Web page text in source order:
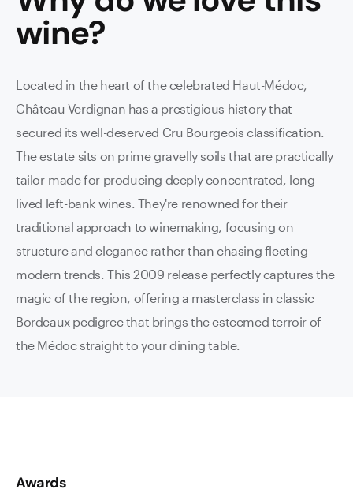
wine?
Located in the heart of the celebrated Haut-Médoc,
Château Verdignan has a prestigious history that
secured its well-deserved Cru Bourgeois classification.
The estate sits on prime gravelly soils that are practically
tailor-made for producing deeply concentrated, long-
lived left-bank wines. They're renowned for their
traditional approach to winemaking, focusing on
structure and elegance rather than chasing fleeting
modern trends. This 2009 release perfectly captures the
magic of the region, offering a masterclass in classic
Bordeaux pedigree that brings the esteemed terroir of
the Médoc straight to your dining table.
Awards